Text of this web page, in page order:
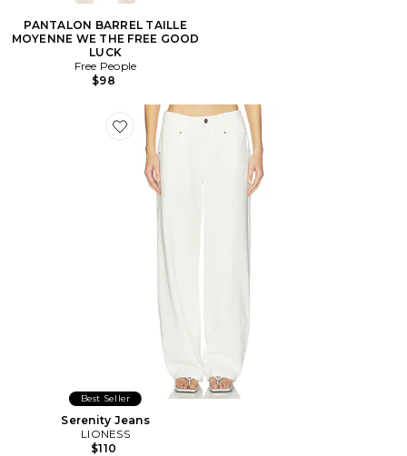
PANTALON BARREL TAILLE
MOYENNE WE THE FREE GOOD
LUCK
Free People
$98
Favorite Serenity Jeans
Best Seller
Serenity Jeans
LIONESS
$110